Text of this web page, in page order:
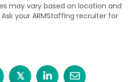
may vary based on location and
your ARMStaffing recruiter for
𝕏